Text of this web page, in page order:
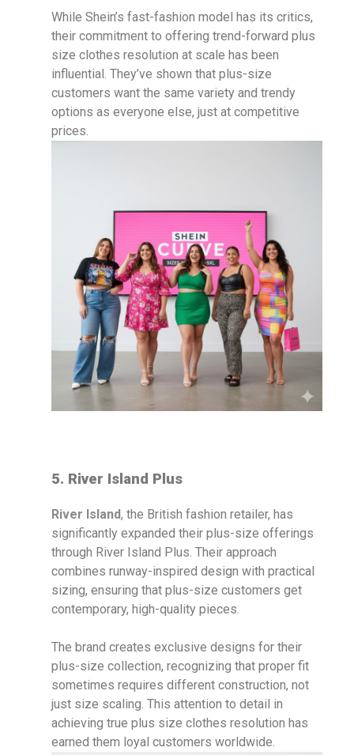
While Shein’s fast-fashion model has its critics,
their commitment to offering trend-forward plus
size clothes resolution at scale has been
influential. They’ve shown that plus-size
customers want the same variety and trendy
options as everyone else, just at competitive
prices.
5. River Island Plus
River Island, the British fashion retailer, has
significantly expanded their plus-size offerings
through River Island Plus. Their approach
combines runway-inspired design with practical
sizing, ensuring that plus-size customers get
contemporary, high-quality pieces.
The brand creates exclusive designs for their
plus-size collection, recognizing that proper fit
sometimes requires different construction, not
just size scaling. This attention to detail in
achieving true plus size clothes resolution has
earned them loyal customers worldwide.